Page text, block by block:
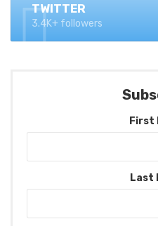
TWITTER
3.4K+ followers
First
Last